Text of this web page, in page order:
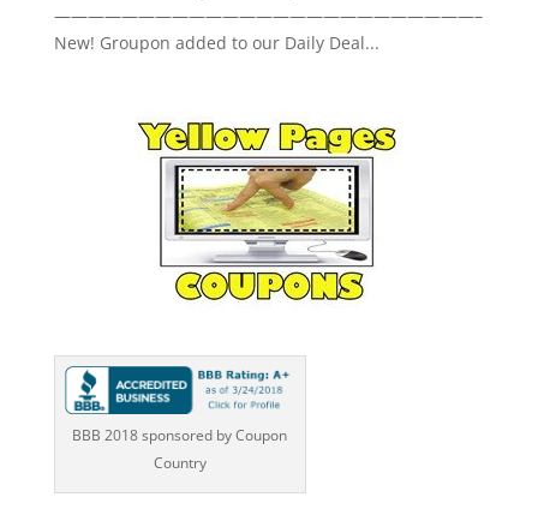
—————————————————————————–
New! Groupon added to our Daily Deal...
BBB 2018 sponsored by Coupon
Country